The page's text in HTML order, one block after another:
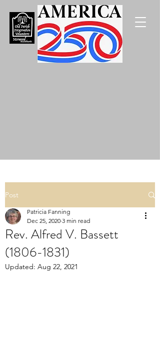
Post
Rev. Alfred V. Bassett
(1806-1831)
Patricia Fanning
Dec 25, 2020 3 min read
Updated: Aug 22, 2021